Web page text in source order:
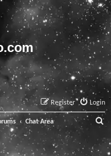
Login
Register
Chat Area
e
a